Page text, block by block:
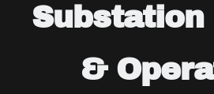
Services
Substation
&